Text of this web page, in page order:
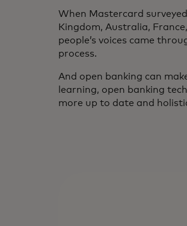
When Mastercard
Kingdom, Australia,
people’s voices came
process.
And open banking can
learning, open banking
more up to date and